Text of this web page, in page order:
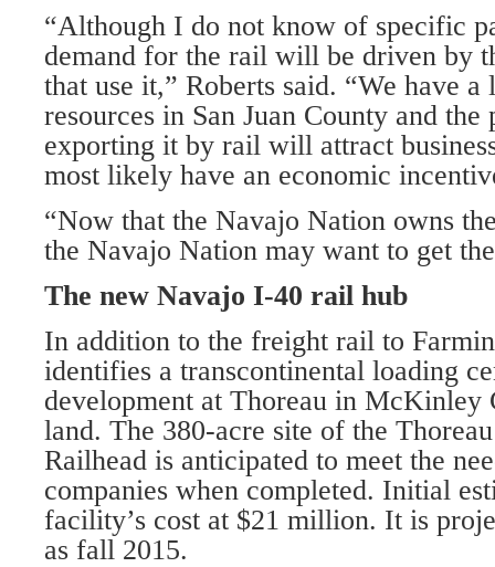
“Although I do not know of specific
demand for the rail will be driven by
that use it,” Roberts said. “We have
resources in San Juan County and
exporting it by rail will attract
most likely have an economic
“Now that the Navajo Nation owns
the Navajo Nation may want to get
The new Navajo I-40 rail hub
In addition to the freight rail to
identifies a transcontinental loading
development at Thoreau in McKinley
land. The 380-acre site of the
Railhead is anticipated to meet the
companies when completed. Initial
facility’s cost at $21 million. It is
as fall 2015.